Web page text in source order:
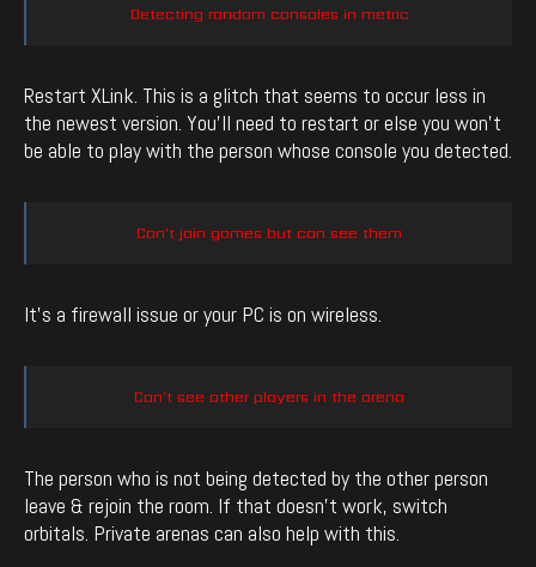
Detecting random consoles in metric
Restart XLink. This is a glitch that seems to occur less in
the newest version. You’ll need to restart or else you won’t
be able to play with the person whose console you detected.
Can’t join games but can see them
It’s a firewall issue or your PC is on wireless.
Can’t see other players in the arena
The person who is not being detected by the other person
leave & rejoin the room. If that doesn’t work, switch
orbitals. Private arenas can also help with this.